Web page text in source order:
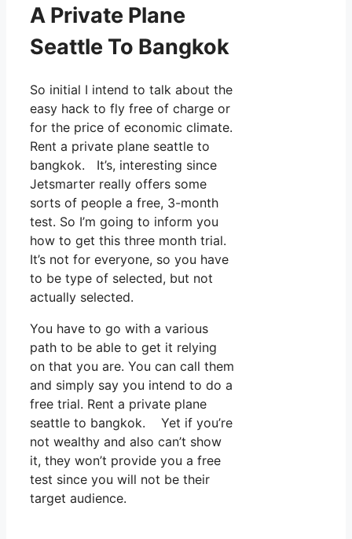
A Private Plane
Seattle To Bangkok
So initial I intend to talk about the
easy hack to fly free of charge or
for the price of economic climate.
Rent a private plane seattle to
bangkok. It’s, interesting since
Jetsmarter really offers some
sorts of people a free, 3-month
test. So I’m going to inform you
how to get this three month trial.
It’s not for everyone, so you have
to be type of selected, but not
actually selected.
You have to go with a various
path to be able to get it relying
on that you are. You can call them
and simply say you intend to do a
free trial. Rent a private plane
seattle to bangkok. Yet if you’re
not wealthy and also can’t show
it, they won’t provide you a free
test since you will not be their
target audience.